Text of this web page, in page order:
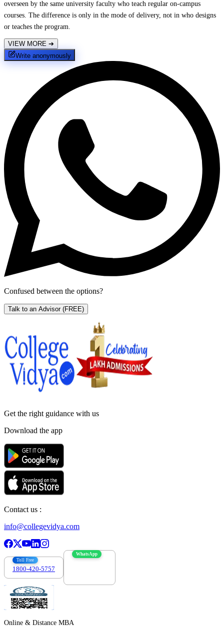
overseen by the same university faculty who teach regular on-campus
courses. The difference is only in the mode of delivery, not in who designs
or teaches the program.
VIEW MORE ➔
Write anonymously
Confused between the options?
Talk to an Advisor (FREE)
Get the right guidance with us
Download the app
Contact us :
info@collegevidya.com
Toll Free
1800-420-5757
WhatsApp
Online & Distance MBA